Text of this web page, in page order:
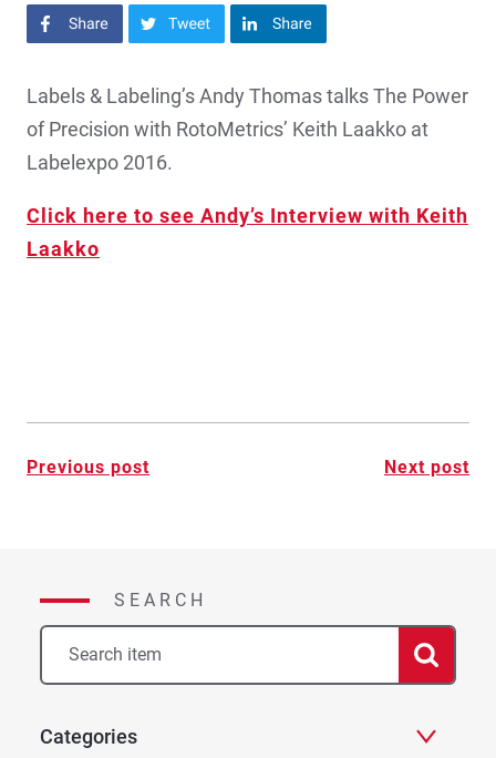
Share on FacebookShare on TwitterShare on LinkedIn
Labels & Labeling’s Andy Thomas talks The Power
of Precision with RotoMetrics’ Keith Laakko at
Labelexpo 2016.
Click here to see Andy’s Interview with Keith
Laakko
Post
Previous post Next post
SEARCH
Categories